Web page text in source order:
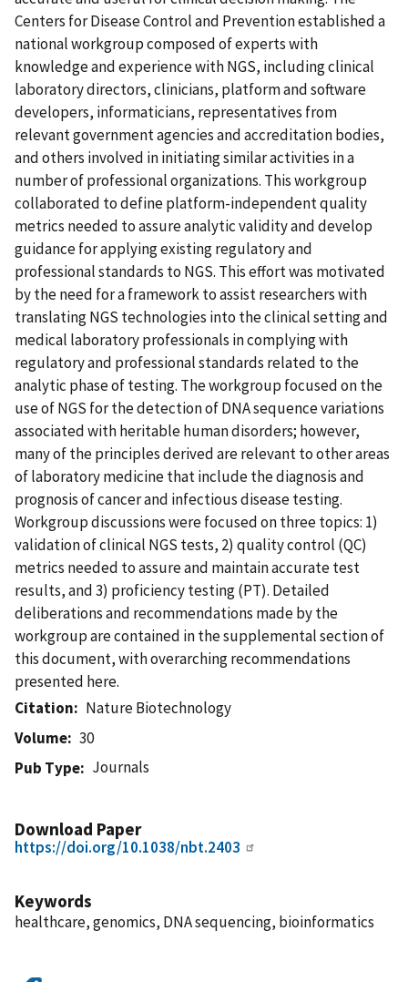
Centers for Disease Control and Prevention established a
national workgroup composed of experts with
knowledge and experience with NGS, including clinical
laboratory directors, clinicians, platform and software
developers, informaticians, representatives from
relevant government agencies and accreditation bodies,
and others involved in initiating similar activities in a
number of professional organizations. This workgroup
collaborated to define platform-independent quality
metrics needed to assure analytic validity and develop
guidance for applying existing regulatory and
professional standards to NGS. This effort was motivated
by the need for a framework to assist researchers with
translating NGS technologies into the clinical setting and
medical laboratory professionals in complying with
regulatory and professional standards related to the
analytic phase of testing. The workgroup focused on the
use of NGS for the detection of DNA sequence variations
associated with heritable human disorders; however,
many of the principles derived are relevant to other areas
of laboratory medicine that include the diagnosis and
prognosis of cancer and infectious disease testing.
Workgroup discussions were focused on three topics: 1)
validation of clinical NGS tests, 2) quality control (QC)
metrics needed to assure and maintain accurate test
results, and 3) proficiency testing (PT). Detailed
deliberations and recommendations made by the
workgroup are contained in the supplemental section of
this document, with overarching recommendations
presented here.
Citation
Nature Biotechnology
Volume
30
Pub Type
Journals
Download Paper
https://doi.org/10.1038/nbt.2403
Keywords
healthcare, genomics, DNA sequencing, bioinformatics